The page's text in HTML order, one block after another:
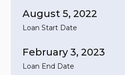
August 5, 2022
Loan Start Date
February 3, 2023
Loan End Date